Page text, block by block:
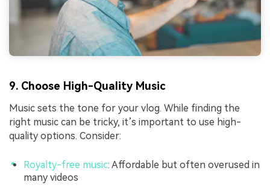
9. Choose High-Quality Music
Music sets the tone for your vlog. While finding the
right music can be tricky, it’s important to use high-
quality options. Consider:
Royalty-free music: Affordable but often overused in
many videos